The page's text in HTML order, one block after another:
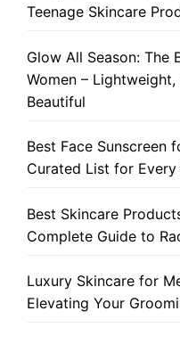
Teenage Skincare
Glow All Season: The
Women –
Beautiful
Best Face Sunscreen
Curated List for
Best Skincare
Complete Guide to
Luxury Skincare for
Elevating Your